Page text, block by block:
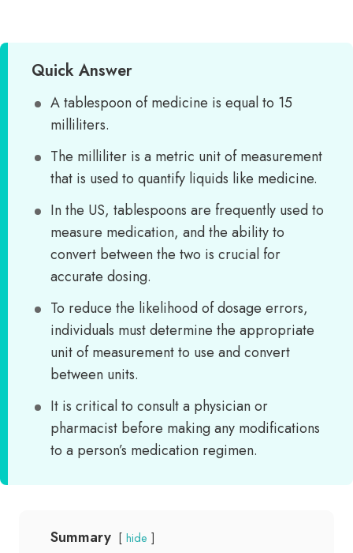
Quick Answer
A tablespoon of medicine is equal to 15
milliliters.
The milliliter is a metric unit of measurement
that is used to quantify liquids like medicine.
In the US, tablespoons are frequently used to
measure medication, and the ability to
convert between the two is crucial for
accurate dosing.
To reduce the likelihood of dosage errors,
individuals must determine the appropriate
unit of measurement to use and convert
between units.
It is critical to consult a physician or
pharmacist before making any modifications
to a person’s medication regimen.
Summary hide